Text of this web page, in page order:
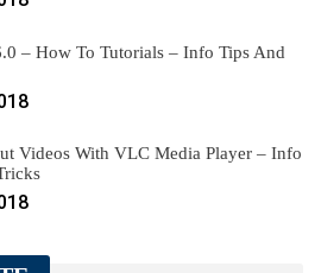
– How To Tutorials – Info Tips And
Videos With VLC Media Player – Info